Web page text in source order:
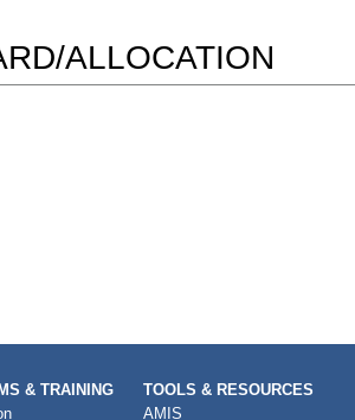
ALLOCATION
& TRAINING
TOOLS & RESOURCES
AMIS